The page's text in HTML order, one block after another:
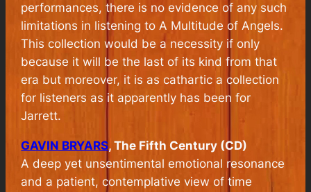
performances, there is no evidence of any such
limitations in listening toA Multitude of Angels.
This collection would be a necessity if only
because it will be the last of its kind from that
era but moreover, it is as cathartic a collection
for listeners as it apparently has been for
Jarrett.
GAVIN BRYARS, The Fifth Century (CD)
A deep yet unsentimental emotional resonance
and a patient, contemplative view of time